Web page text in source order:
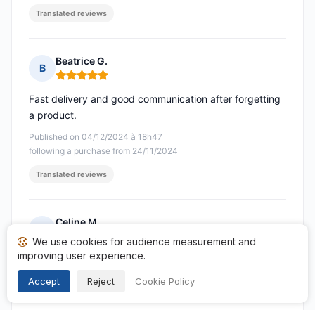
Translated reviews
B
Beatrice G.
Rating: 5 out of 5
Published on 04/12/2024 à 18h47
following a purchase from 24/11/2024
Fast delivery and good communication after forgetting
a product.
Translated reviews
Celine M.
Rating: 5 out of 5
Published on 21/11/2024 à 10h38
following a purchase from 09/11/2024
Very satisfied with the order! Thank you very much!
We use cookies for audience measurement and
improving user experience.
Accept Reject Cookie Policy